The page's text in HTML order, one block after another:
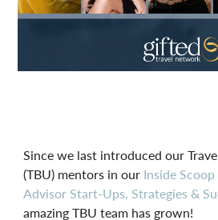
Since we last introduced our
(TBU) mentors in our Inside Scoop
Advisor Start-Ups, Strategies &
amazing TBU team has grown!